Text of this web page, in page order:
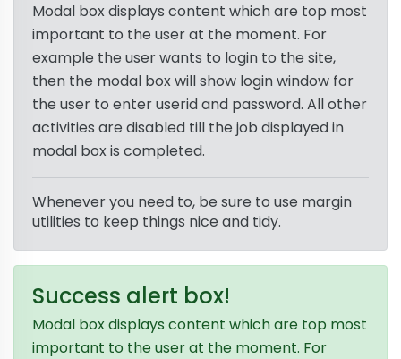
Modal box displays content which are top most
important to the user at the moment. For
example the user wants to login to the site,
then the modal box will show login window for
the user to enter userid and password. All other
activities are disabled till the job displayed in
modal box is completed.
Whenever you need to, be sure to use margin
utilities to keep things nice and tidy.
Success alert box!
Modal box displays content which are top most
important to the user at the moment. For